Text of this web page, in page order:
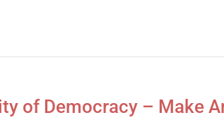
of Democracy – Make